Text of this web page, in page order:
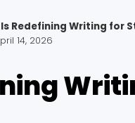
Redefining Writing for
14, 2026